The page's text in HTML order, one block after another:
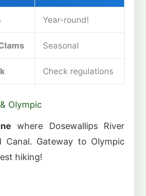
Year-round!
Seasonal
Check regulations
Olympic
where Dosewallips River
Canal. Gateway to Olympic
hiking!